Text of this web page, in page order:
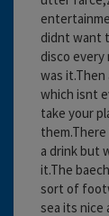
didnt want
disco
was
which isnt
take your
a drink but
it.The
sort of
sea its nice